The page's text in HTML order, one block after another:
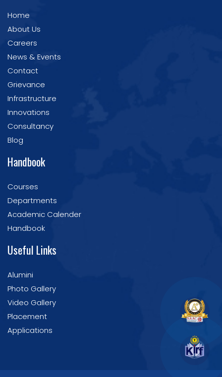
Home
About Us
Careers
News & Events
Contact
Grievance
Infrastructure
Innovations
Consultancy
Blog
Handbook
Courses
Departments
Academic Calender
Handbook
Useful Links
Alumini
Photo Gallery
Video Gallery
Placement
Applications